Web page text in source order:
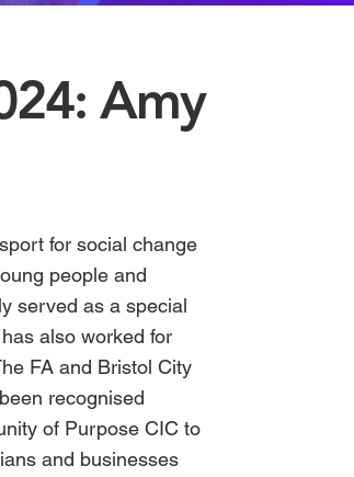
Amy
for social change
people and
served as a special
also worked for
FA and Bristol City
recognised
of Purpose CICto
and businesses